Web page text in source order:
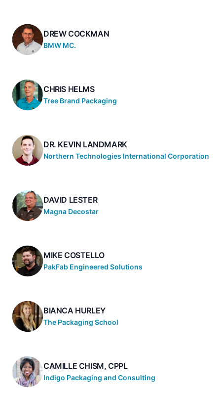
DREW COCKMAN
BMW MC.
CHRIS HELMS
Tree Brand Packaging
DR. KEVIN LANDMARK
Northern Technologies International Corporation
DAVID LESTER
Magna Decostar
MIKE COSTELLO
PakFab Engineered Solutions
BIANCA HURLEY
The Packaging School
CAMILLE CHISM, CPPL
Indigo Packaging and Consulting